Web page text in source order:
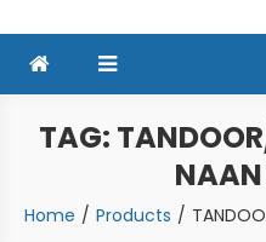
TAG:
Home Products